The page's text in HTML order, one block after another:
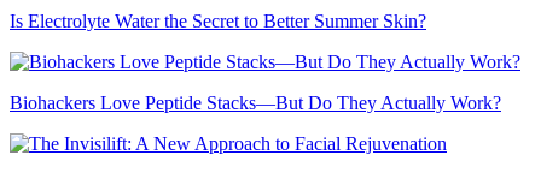
Is Electrolyte Water the Secret to Better Summer Skin?
Biohackers Love Peptide Stacks—But Do They Actually Work?